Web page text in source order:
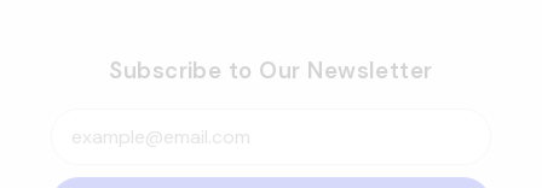
Subscribe to Our Newsletter